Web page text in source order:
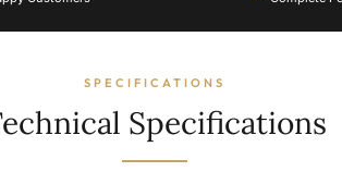
BTU's
SPECIFICATIONS
Specifications